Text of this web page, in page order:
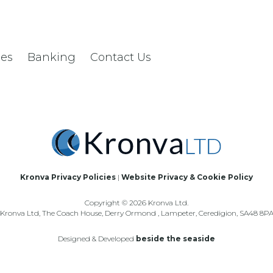
Banking Contact Us
Kronva Privacy Policies | Website Privacy & Cookie Policy
Copyright © 2026 Kronva Ltd.
Kronva Ltd, The Coach House, Derry Ormond , Lampeter, Ceredigion, SA48 8PA
Designed & Developed beside the seaside